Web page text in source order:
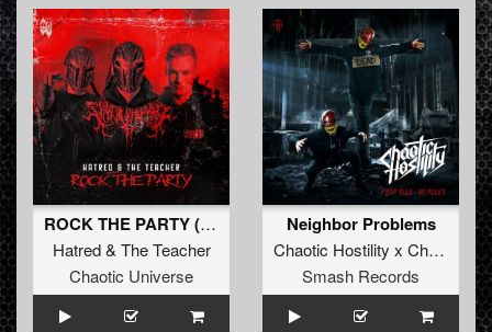
ROCK THE PARTY (Original Mix)
Hatred& The Teacher
Chaotic Universe
Neighbor Problems
Chaotic Hostility x Chrono &
Smash Records